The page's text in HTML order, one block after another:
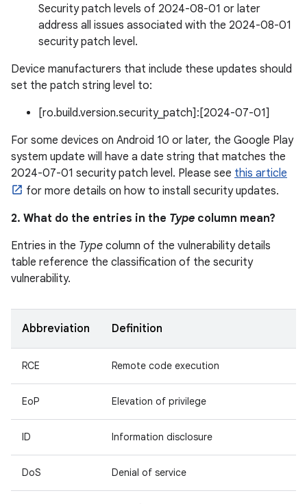
Security patch levels of 2024-08-01 or later
address all issues associated with the 2024-08-01
security patch level.
Device manufacturers that include these updates should
set the patch string level to:
[ro.build.version.security_patch]:[2024-07-01]
For some devices on Android 10 or later, the Google Play
system update will have a date string that matches the
2024-07-01 security patch level. Please see this article
for more details on how to install security updates.
2. What do the entries in the Type column mean?
Entries in the Type column of the vulnerability details
table reference the classification of the security
vulnerability.
Abbreviation Definition
RCE Remote code execution
EoP Elevation of privilege
ID Information disclosure
DoS Denial of service